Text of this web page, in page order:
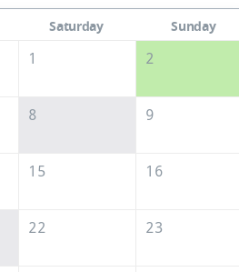
Saturday
Sunday
1 2
8 9
15 16
22 23